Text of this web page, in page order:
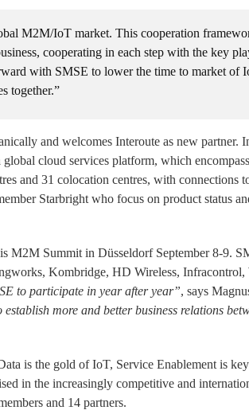
M2M/IoT market. This cooperation
cooperating in each step with the key
with SMSE to lower the time to market of
together.”
and welcomes Interoute as new partner.
global cloud services platform, which
and 31 colocation centres, with connections
Starbright who focus on product status
M2M Summit in Düsseldorf September 8-9.
Kombridge, HD Wireless,
to participate in year after year”, says
more and better business relations
is the gold of IoT, Service Enablement is
in the increasingly competitive and
and 14 partners.